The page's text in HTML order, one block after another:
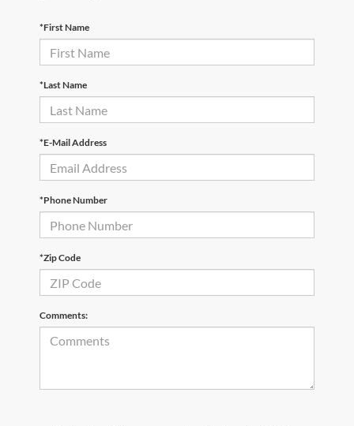
*First Name
*Last Name
*E-Mail Address
*Phone Number
*Zip Code
Comments: